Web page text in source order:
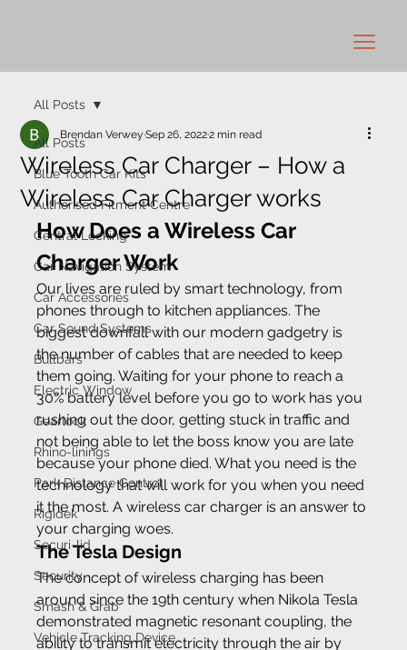
All Posts
Blue Tooth Car Kits
Authorised Fitment Centre
Central Locking
Car Navigation System
Car Accessories
Car Sound Systems
Bullbars
Electric Window
Gearlock
Rhino-linings
Park Distance Control
Rigidek
Securi-lid
Security
Smash & Grab
Vehicle Tracking Device
All Posts
Wireless Car Charger – How a
Wireless Car Charger works
Brendan VerweySep 26, 20222 min read
How Does a Wireless Car
Charger Work
Our lives are ruled by smart technology, from
phones through to kitchen appliances. The
biggest downfall with our modern gadgetry is
the number of cables that are needed to keep
them going. Waiting for your phone to reach a
30% battery level before you go to work has you
rushing out the door, getting stuck in traffic and
not being able to let the boss know you are late
because your phone died. What you need is the
technology that will work for you when you need
it the most. A wireless car charger is an answer to
your charging woes.
The Tesla Design
The concept of wireless charging has been
around since the 19th century when Nikola Tesla
demonstrated magnetic resonant coupling, the
ability to transmit electricity through the air by